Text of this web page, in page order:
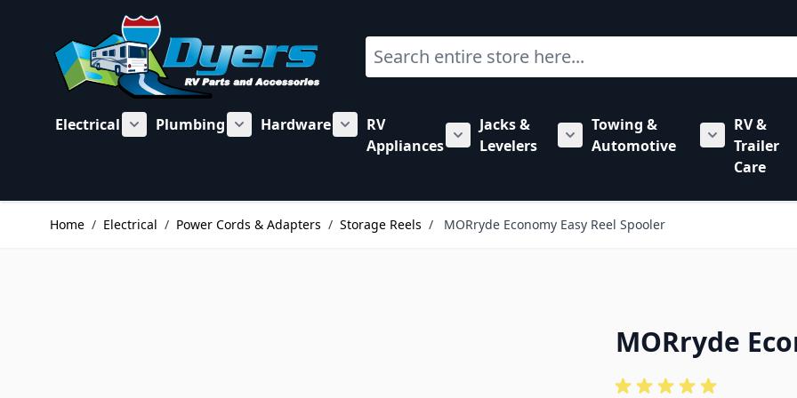
Search
Electrical
Show submenu for Electrical category
Plumbing
Show submenu for Plumbing category
Hardware
Show submenu for Hardware category
RV
Appliances
Show submenu for RV Appliances category
Jacks &
Levelers
Show submenu for Jacks &
Towing &
Automotive
Show
RV &
Trailer
Care
Home / Electrical / Power Cords & Adapters / Storage Reels / MORryde Economy Easy Reel Spooler
MORryde